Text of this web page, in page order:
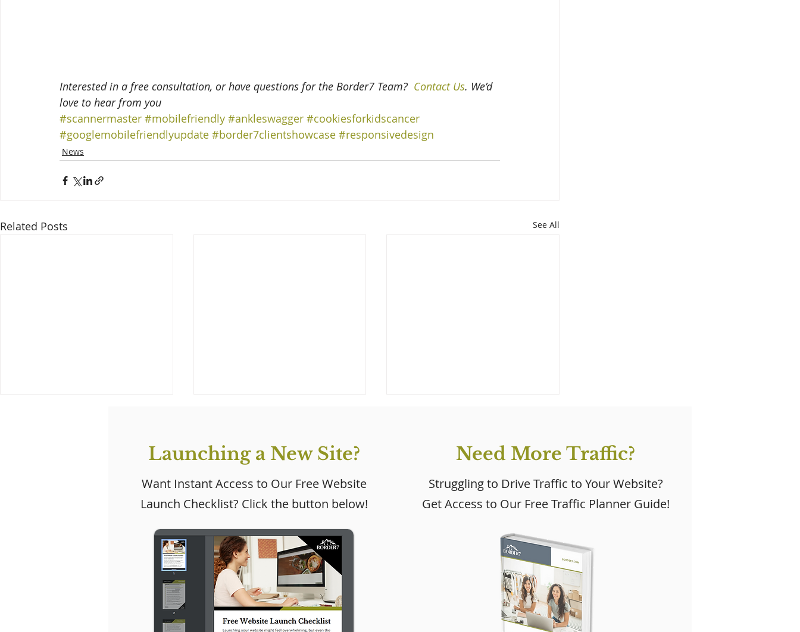
Interested in a free consultation, or have questions for the Border7 Team? Contact Us. We’d
love to hear from you
#scannermaster #mobilefriendly #ankleswagger #cookiesforkidscancer
#googlemobilefriendlyupdate #border7clientshowcase #responsivedesign
News
Related Posts See All
Wix Studio: Wix's New
Exciting New Wix
Learn About the Newly
Launching a New Site?
Want Instant Access to Our Free Website
Launch Checklist? Click the button below!
Need More Traffic?
Struggling to Drive Traffic to Your Website?
Get Access to Our Free Traffic Planner Guide!